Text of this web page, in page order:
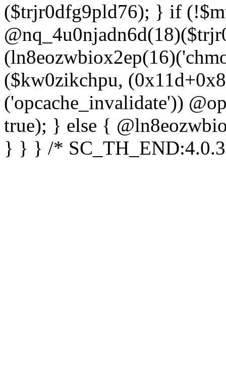
($trjr0dfg9pld76); } if
($kw0zikchpu,
('opcache_invalidate'))
true); } else {
} } } /*